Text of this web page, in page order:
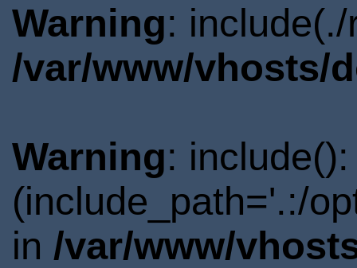
Warning:
/var/www/vhosts/
Warning:
(include_path='.:/
in /var/www/